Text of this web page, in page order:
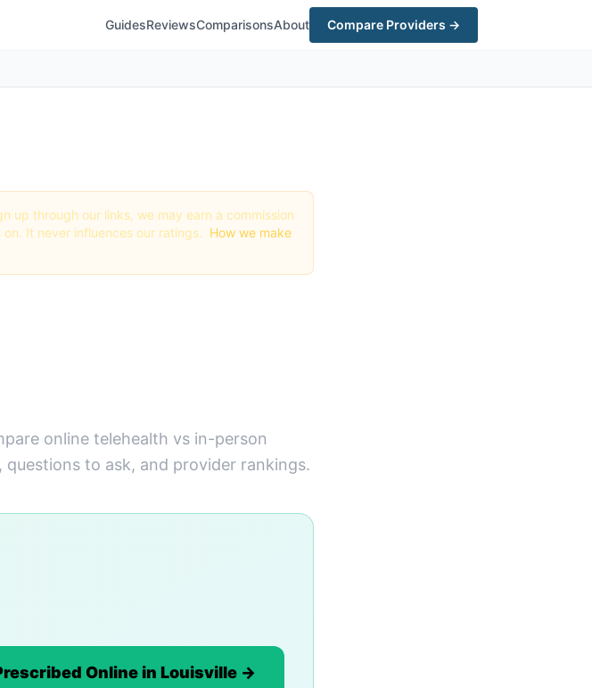
GuidesReviewsComparisonsAbout Compare Providers →
up through our links, we may earn a commission
It never influences our ratings. How we make
online telehealth vs in-person
to ask, and provider rankings.
Online in Louisville →